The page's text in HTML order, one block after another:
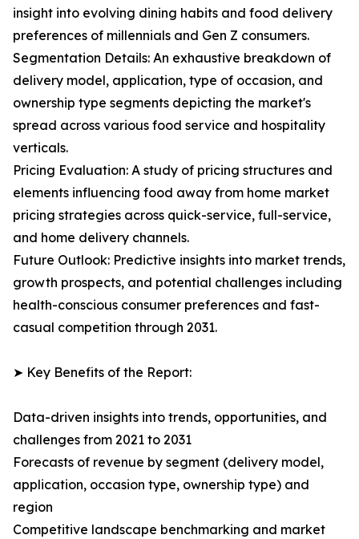
insight into evolving dining habits and food delivery
preferences of millennials and Gen Z consumers.
Segmentation Details: An exhaustive breakdown of
delivery model, application, type of occasion, and
ownership type segments depicting the market's
spread across various food service and hospitality
verticals.
Pricing Evaluation: A study of pricing structures and
elements influencing food away from home market
pricing strategies across quick-service, full-service,
and home delivery channels.
Future Outlook: Predictive insights into market trends,
growth prospects, and potential challenges including
health-conscious consumer preferences and fast-
casual competition through 2031.
➤ Key Benefits of the Report:
Data-driven insights into trends, opportunities, and
challenges from 2021 to 2031
Forecasts of revenue by segment (delivery model,
application, occasion type, ownership type) and
region
Competitive landscape benchmarking and market